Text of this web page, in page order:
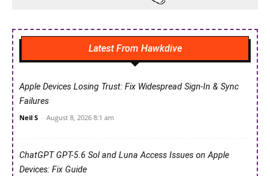
Latest From Hawkdive
Apple Devices Losing Trust: Fix Widespread Sign-In & Sync
Failures
Neil S - August 8, 2026 8:1 am
ChatGPT GPT-5.6 Sol and Luna Access Issues on Apple
Devices: Fix Guide